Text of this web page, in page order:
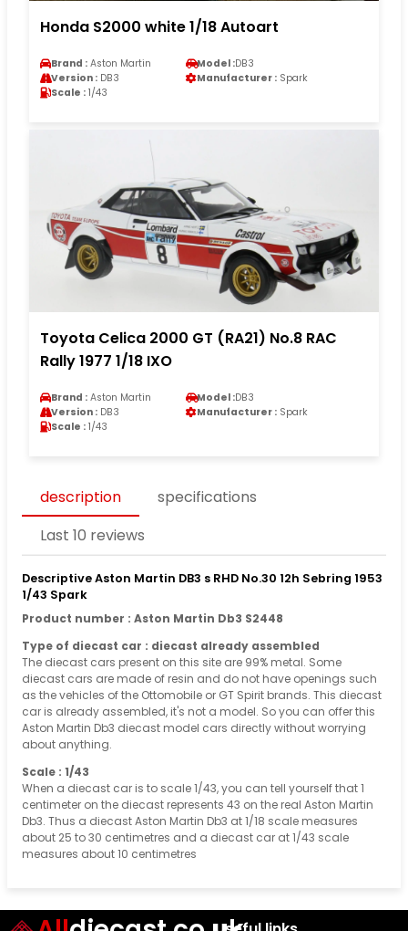
Honda S2000 white 1/18 Autoart
Brand : Aston Martin Model :DB3
Version : DB3 Manufacturer : Spark
Scale : 1/43
Toyota Celica 2000 GT (RA21) No.8 RAC
Rally 1977 1/18 IXO
Brand : Aston Martin Model :DB3
Version : DB3 Manufacturer : Spark
Scale : 1/43
description
specifications
Last 10 reviews
Descriptive Aston Martin DB3 s RHD No.30 12h Sebring 1953
1/43 Spark
Product number : Aston Martin Db3 S2448
Type of diecast car : diecast already assembled
The diecast cars present on this site are 99% metal. Some
diecast cars are made of resin and do not have openings such
as the vehicles of the Ottomobile or GT Spirit brands. This diecast
car is already assembled, it's not a model. So you can offer this
Aston Martin Db3 diecast model cars directly without worrying
about anything.
Scale : 1/43
When a diecast car is to scale 1/43, you can tell yourself that 1
centimeter on the diecast represents 43 on the real Aston Martin
Db3. Thus a diecast Aston Martin Db3 at 1/18 scale measures
about 25 to 30 centimetres and a diecast car at 1/43 scale
measures about 10 centimetres